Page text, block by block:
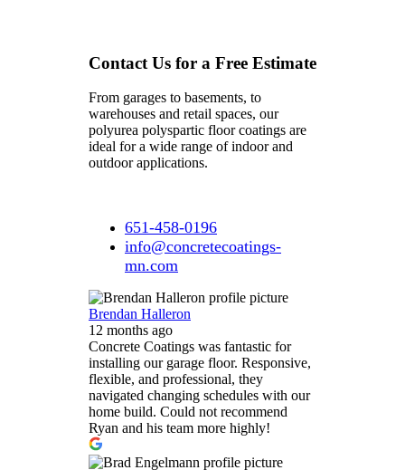
Contact Us for a Free Estimate
From garages to basements, to
warehouses and retail spaces, our
polyurea polyspartic floor coatings are
ideal for a wide range of indoor and
outdoor applications.
651-458-0196
info@concretecoatings-
mn.com
Brendan Halleron
12 months ago
Concrete Coatings was fantastic for
installing our garage floor. Responsive,
flexible, and professional, they
navigated changing schedules with our
home build. Could not recommend
Ryan and his team more highly!